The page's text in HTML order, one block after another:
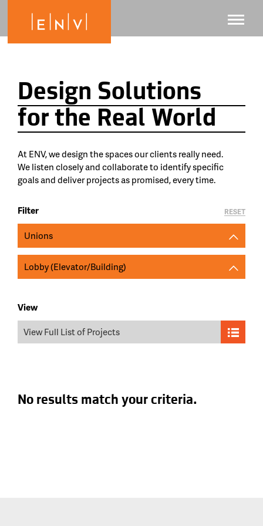
Design Solutions
for the Real World
At ENV, we design the spaces our clients really need.
We listen closely and collaborate to identify specific
goals and deliver projects as promised, every time.
Filter
Unions
Lobby (Elevator/Building)
View
View Full List of Projects
RESET
No results match your criteria.